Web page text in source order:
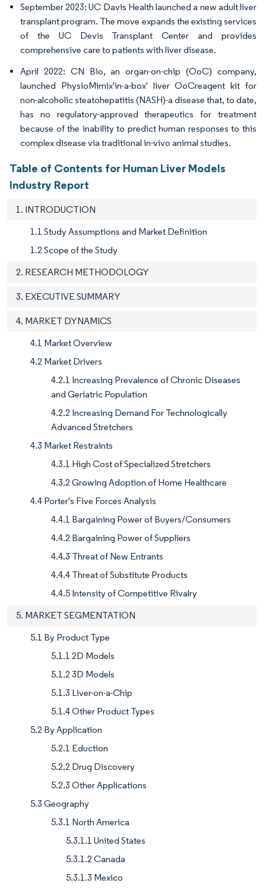
September 2023: UC Davis Health launched a new adult liver
transplant program. The move expands the existing services
of the UC Devis Transplant Center and provides
comprehensive care to patients with liver disease.
April 2022: CN Bio, an organ-on-chip (OoC) company,
launched PhysioMimix'in-a-box' liver OoCreagent kit for
non-alcoholic steatohepatitis (NASH)-a disease that, to date,
has no regulatory-approved therapeutics for treatment
because of the inability to predict human responses to this
complex disease via traditional in-vivo animal studies.
Table of Contents for Human Liver Models
Industry Report
1. INTRODUCTION
1.1 Study Assumptions and Market Definition
1.2 Scope of the Study
2. RESEARCH METHODOLOGY
3. EXECUTIVE SUMMARY
4. MARKET DYNAMICS
4.1 Market Overview
4.2 Market Drivers
4.2.1 Increasing Prevalence of Chronic Diseases
and Geriatric Population
4.2.2 Increasing Demand For Technologically
Advanced Stretchers
4.3 Market Restraints
4.3.1 High Cost of Specialized Stretchers
4.3.2 Growing Adoption of Home Healthcare
4.4 Porter's Five Forces Analysis
4.4.1 Bargaining Power of Buyers/Consumers
4.4.2 Bargaining Power of Suppliers
4.4.3 Threat of New Entrants
4.4.4 Threat of Substitute Products
4.4.5 Intensity of Competitive Rivalry
5. MARKET SEGMENTATION
5.1 By Product Type
5.1.1 2D Models
5.1.2 3D Models
5.1.3 Liver-on-a-Chip
5.1.4 Other Product Types
5.2 By Application
5.2.1 Eduction
5.2.2 Drug Discovery
5.2.3 Other Applications
5.3 Geography
5.3.1 North America
5.3.1.1 United States
5.3.1.2 Canada
5.3.1.3 Mexico